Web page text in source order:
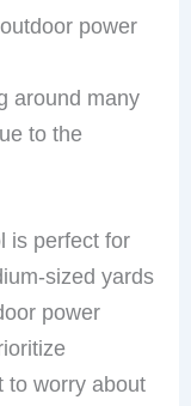
power
around many
to the
is perfect for
sized yards
power
to worry about